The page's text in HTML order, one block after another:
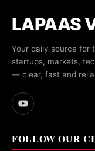
LAPAAS
Your daily source for
startups, markets,
— clear, fast and
FOLLOW OUR